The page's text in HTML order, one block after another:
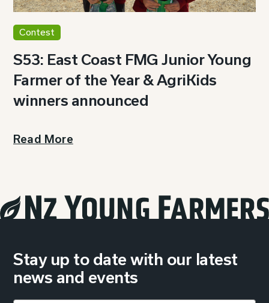
Contest
S53: East Coast FMG Junior Young
Farmer of the Year & AgriKids
winners announced
Read More
Stay up to date with our latest
news and events